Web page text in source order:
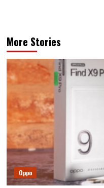
More Stories
Oppo